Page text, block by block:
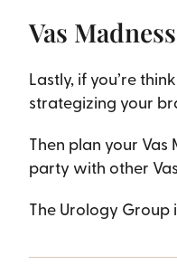
Vas
Lastly, if you’re
strategizing your
Then plan your
party with other
The Urology Group